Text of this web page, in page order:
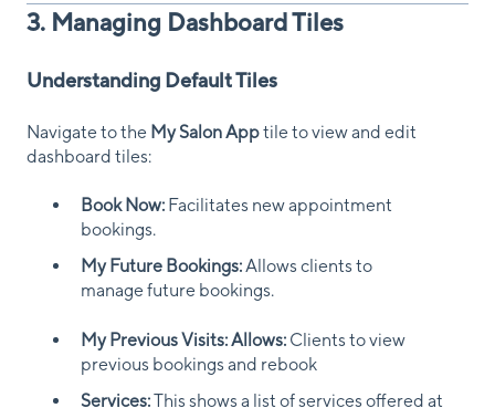
3. Managing Dashboard Tiles
Understanding Default Tiles
Navigate to the My Salon Apptile to view and edit
dashboard tiles:
Book Now: Facilitates new appointment
bookings.
My Future Bookings:Allows clients to
manage future bookings.
My Previous Visits: Allows: Clients to view
previous bookings and rebook
Services:This shows a list of services offered at